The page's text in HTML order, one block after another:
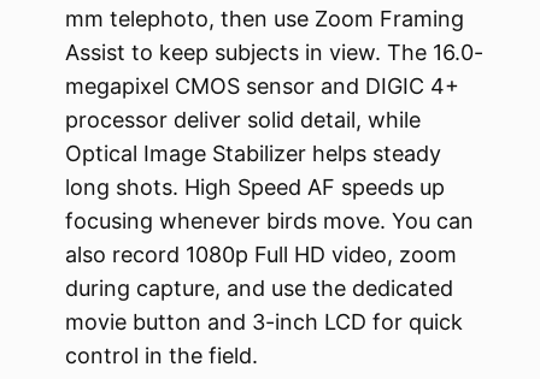
mm telephoto, then use Zoom Framing
Assist to keep subjects in view. The 16.0-
megapixel CMOS sensor and DIGIC 4+
processor deliver solid detail, while
Optical Image Stabilizer helps steady
long shots. High Speed AF speeds up
focusing whenever birds move. You can
also record 1080p Full HD video, zoom
during capture, and use the dedicated
movie button and 3-inch LCD for quick
control in the field.